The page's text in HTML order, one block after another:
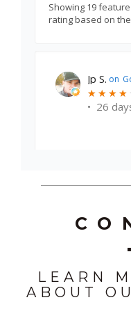
Showing 19
rating based on
★
★ ★
★ ★
★ ★
★
• 5
LEARN
ABOUT